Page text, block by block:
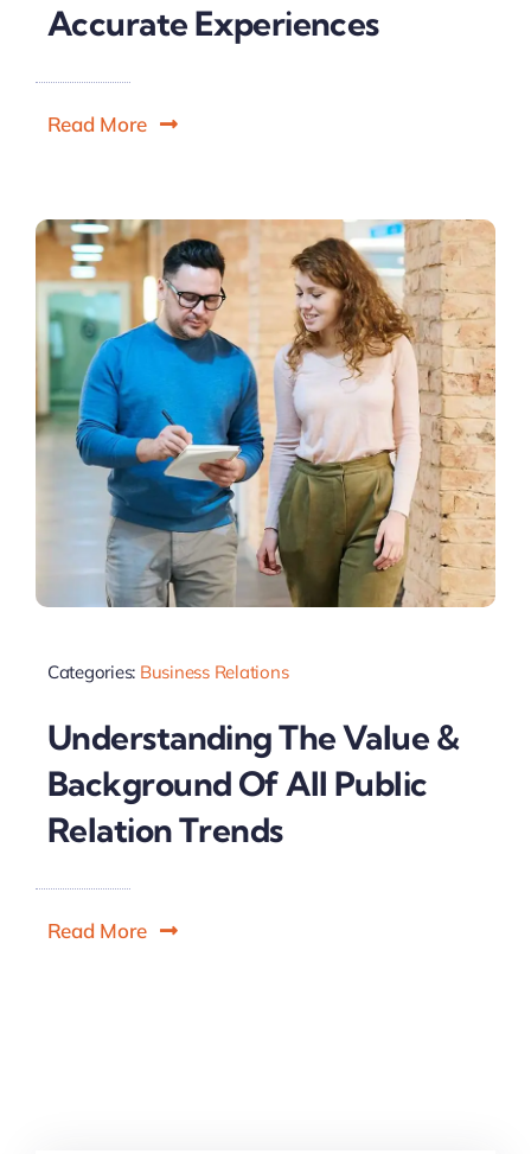
Accurate Experiences
Read More
Categories: Business Relations
Understanding The Value &
Background Of All Public
Relation Trends
Read More